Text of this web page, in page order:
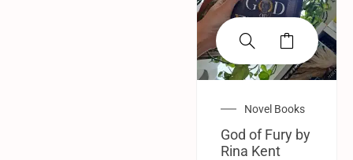
Novel Books
God of Fury by
Rina Kent